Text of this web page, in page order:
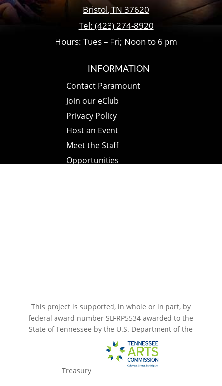
Bristol,TN 37620
Tel: (423) 274-8920
Hours: Tues – Fri; Noon to 6 pm
INFORMATION
Contact Paramount
Join our eClub
Privacy Policy
Host an Event
Meet the Staff
Opportunities
This project is supported, in whole or in part, by
federal award number SLFRP5534 awarded to the
State of Tennessee by the U.S. Department of the
Treasury